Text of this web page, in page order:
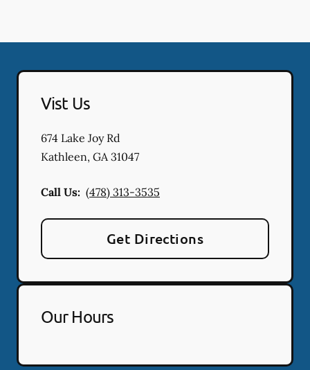
Vist Us
674 Lake Joy Rd
Kathleen, GA31047
Call Us: (478) 313-3535
Get Directions
Our Hours